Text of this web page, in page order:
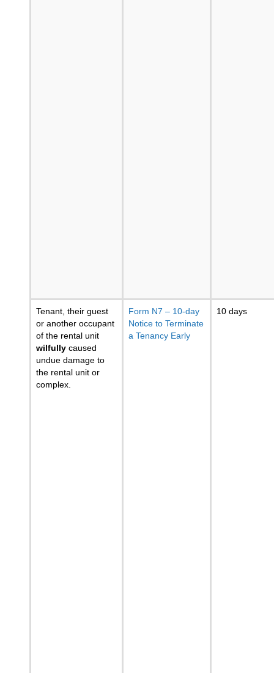
Tenant, their guest
or another occupant
of the rental unit
wilfully caused
undue damage to
the rental unit or
complex.
Form N7 – 10-day
Notice to Terminate
a Tenancy Early
10 days